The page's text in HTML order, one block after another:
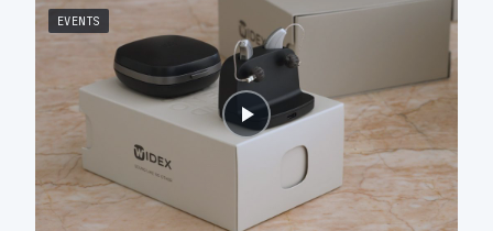
EVENTS